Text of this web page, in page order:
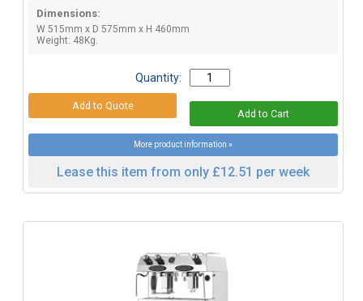
Dimensions:
W 515mm x D 575mm x H 460mm
Weight: 48Kg.
Quantity:
More product information »
Lease this item from only £12.51 per week